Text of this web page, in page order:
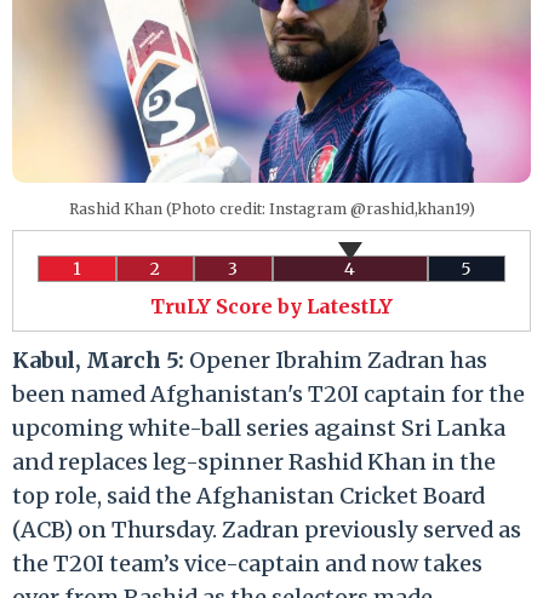
Rashid Khan (Photo credit: Instagram @rashid,khan19)
1 2 3 4 5
TruLY Score by LatestLY
Kabul, March 5: Opener Ibrahim Zadran has
been named Afghanistan's T20I captain for the
upcoming white-ball series against Sri Lanka
and replaces leg-spinner Rashid Khan in the
top role, said the Afghanistan Cricket Board
(ACB) on Thursday. Zadran previously served as
the T20I team’s vice-captain and now takes